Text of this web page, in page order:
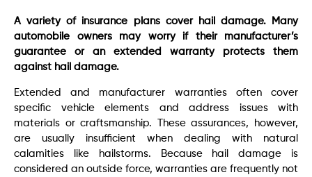
A variety of insurance plans cover hail damage. Many
automobile owners may worry if their manufacturer’s
guarantee or an extended warranty protects them
against hail damage.
Extended and manufacturer warranties often cover
specific vehicle elements and address issues with
materials or craftsmanship. These assurances, however,
are usually insufficient when dealing with natural
calamities like hailstorms. Because hail damage is
considered an outside force, warranties are frequently not